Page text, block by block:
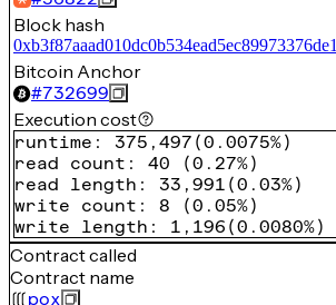
Block hash
Bitcoin Anchor
#732699
Execution cost
runtime : 375,497 (0.0075%)
read count : 40 (0.27%)
read length : 33,991 (0.03%)
write count : 8 (0.05%)
write length : 1,196 (0.0080%)
Contract called
Contract name
pox